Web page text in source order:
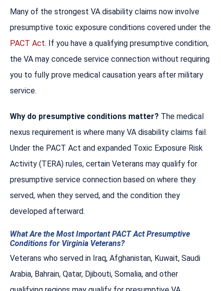
Many of the strongest VA disability claims now involve
presumptive toxic exposure conditions covered under the
PACT Act. If you have a qualifying presumptive condition,
the VA may concede service connection without requiring
you to fully prove medical causation years after military
service.
Why do presumptive conditions matter? The medical
nexus requirement is where many VA disability claims fail.
Under the PACT Act and expanded Toxic Exposure Risk
Activity (TERA) rules, certain Veterans may qualify for
presumptive service connection based on where they
served, when they served, and the condition they
developed afterward.
What Are the Most Important PACT Act Presumptive
Conditions for Virginia Veterans?
Veterans who served in Iraq, Afghanistan, Kuwait, Saudi
Arabia, Bahrain, Qatar, Djibouti, Somalia, and other